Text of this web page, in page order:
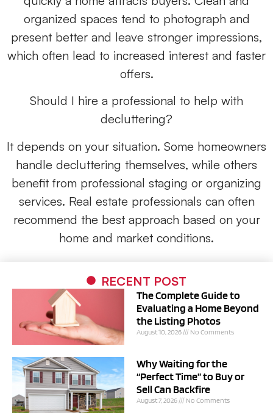
RECENT POST
The Complete Guide to
Evaluating a Home Beyond
the Listing Photos
August 10, 2026 No Comments
Why Waiting for the
“Perfect Time” to Buy or
Sell Can Backfire
August 7, 2026 No Comments
organized spaces tend to photograph and
present better and leave stronger impressions,
which often lead to increased interest and faster
offers.
Should I hire a professional to help with
decluttering?
It depends on your situation. Some homeowners
handle decluttering themselves, while others
benefit from professional staging or organizing
services. Real estate professionals can often
recommend the best approach based on your
home and market conditions.